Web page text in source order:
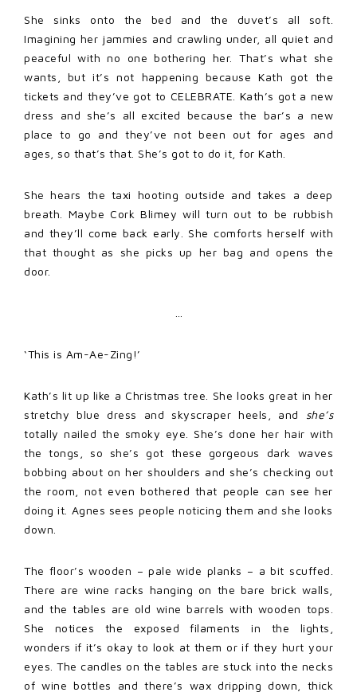
She sinks onto the bed and the duvet’s all soft.
Imagining her jammies and crawling under, all quiet and
peaceful with no one bothering her. That’s what she
wants, but it’s not happening because Kath got the
tickets and they’ve got to CELEBRATE. Kath’s got a new
dress and she’s all excited because the bar’s a new
place to go and they’ve not been out for ages and
ages, so that’s that. She’s got to do it, for Kath.
She hears the taxi hooting outside and takes a deep
breath. Maybe Cork Blimey will turn out to be rubbish
and they’ll come back early. She comforts herself with
that thought as she picks up her bag and opens the
door.
‘This is Am-Ae-Zing!’
Kath’s lit up like a Christmas tree. She looks great in her
stretchy blue dress and skyscraper heels, and she’s
totally nailed the smoky eye. She’s done her hair with
the tongs, so she’s got these gorgeous dark waves
bobbing about on her shoulders and she’s checking out
the room, not even bothered that people can see her
doing it. Agnes sees people noticing them and she looks
down.
The floor’s wooden – pale wide planks – a bit scuffed.
There are wine racks hanging on the bare brick walls,
and the tables are old wine barrels with wooden tops.
She notices the exposed filaments in the lights,
wonders if it’s okay to look at them or if they hurt your
eyes. The candles on the tables are stuck into the necks
of wine bottles and there’s wax dripping down, thick